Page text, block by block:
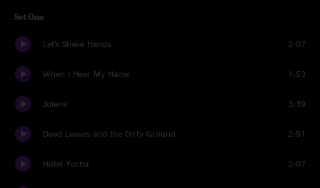
Set One
Let’s Shake Hands 2:07
When I Hear My Name 1:53
Jolene 3:39
Dead Leaves and the Dirty Ground 2:51
Hotel Yorba 2:07